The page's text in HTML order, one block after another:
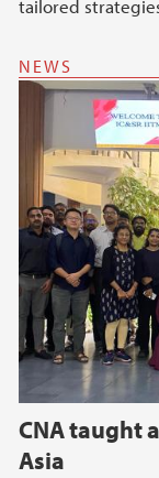
tailored
NEWS
CNA taught
Asia